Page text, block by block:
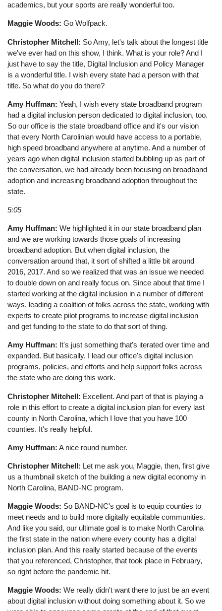
academics, but your sports are really wonderful too.
Maggie Woods: Go Wolfpack.
Christopher Mitchell: So Amy, let's talk about the longest title
we've ever had on this show, I think. What is your role? And I
just have to say the title, Digital Inclusion and Policy Manager
is a wonderful title. I wish every state had a person with that
title. So what do you do there?
Amy Huffman: Yeah, I wish every state broadband program
had a digital inclusion person dedicated to digital inclusion, too.
So our office is the state broadband office and it's our vision
that every North Carolinian would have access to a portable,
high speed broadband anywhere at anytime. And a number of
years ago when digital inclusion started bubbling up as part of
the conversation, we had already been focusing on broadband
adoption and increasing broadband adoption throughout the
state.
5:05
Amy Huffman: We highlighted it in our state broadband plan
and we are working towards those goals of increasing
broadband adoption. But when digital inclusion, the
conversation around that, it sort of shifted a little bit around
2016, 2017. And so we realized that was an issue we needed
to double down on and really focus on. Since about that time I
started working at the digital inclusion in a number of different
ways, leading a coalition of folks across the state, working with
experts to create pilot programs to increase digital inclusion
and get funding to the state to do that sort of thing.
Amy Huffman: It's just something that's iterated over time and
expanded. But basically, I lead our office's digital inclusion
programs, policies, and efforts and help support folks across
the state who are doing this work.
Christopher Mitchell: Excellent. And part of that is playing a
role in this effort to create a digital inclusion plan for every last
county in North Carolina, which I love that you have 100
counties. It's really helpful.
Amy Huffman: A nice round number.
Christopher Mitchell: Let me ask you, Maggie, then, first give
us a thumbnail sketch of the building a new digital economy in
North Carolina, BAND-NC program.
Maggie Woods: So BAND-NC's goal is to equip counties to
meet needs and to build more digitally equitable communities.
And like you said, our ultimate goal is to make North Carolina
the first state in the nation where every county has a digital
inclusion plan. And this really started because of the events
that you referenced, Christopher, that took place in February,
so right before the pandemic hit.
Maggie Woods: We really didn't want there to just be an event
about digital inclusion without doing something about it. So we